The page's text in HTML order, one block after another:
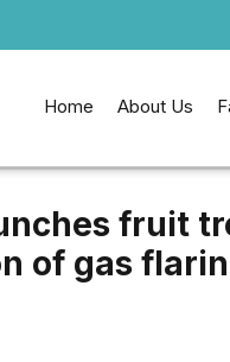
Home About Us
fruit
of gas